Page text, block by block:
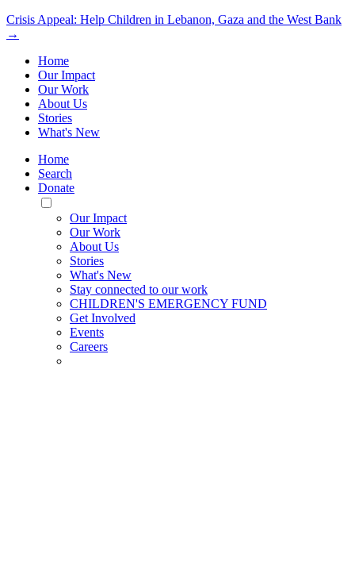
Crisis Appeal: Help Children in Lebanon, Gaza and the West Bank
→
Home
Our Impact
Our Work
About Us
Stories
What's New
Home
Search
Donate
Toggle
Mobile
Menu
Our Impact
Our Work
About Us
Stories
What's New
Stay connected to our work
CHILDREN'S EMERGENCY FUND
Get Involved
Events
Careers